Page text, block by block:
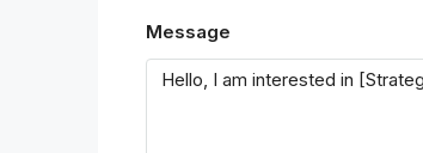
Message